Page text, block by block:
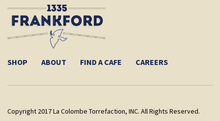
SHOP ABOUT FIND A CAFE CAREERS
Copyright 2017 La Colombe Torrefaction, INC. All Rights Reserved.